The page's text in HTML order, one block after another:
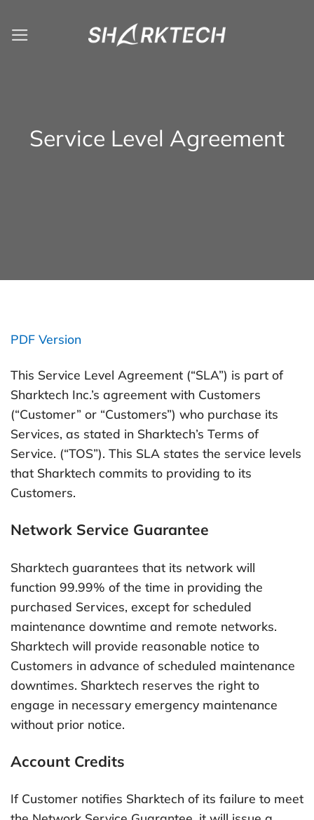
Service Level Agreement
PDF Version
This Service Level Agreement (“SLA”) is part of
Sharktech Inc.’s agreement with Customers
(“Customer” or “Customers”) who purchase its
Services, as stated in Sharktech’s Terms of
Service. (“TOS”). This SLA states the service levels
that Sharktech commits to providing to its
Customers.
Network Service Guarantee
Sharktech guarantees that its network will
function 99.99% of the time in providing the
purchased Services, except for scheduled
maintenance downtime and remote networks.
Sharktech will provide reasonable notice to
Customers in advance of scheduled maintenance
downtimes. Sharktech reserves the right to
engage in necessary emergency maintenance
without prior notice.
Account Credits
If Customer notifies Sharktech of its failure to meet